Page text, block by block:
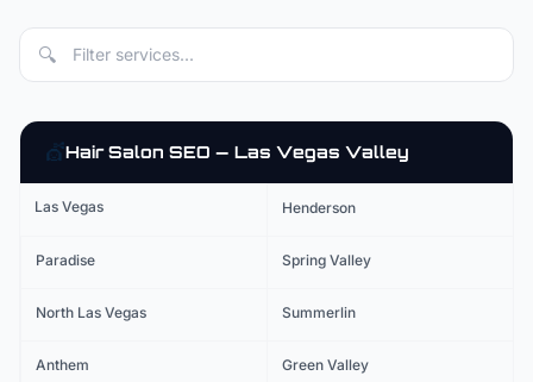
🔍
💇Hair Salon SEO — Las Vegas Valley
Las Vegas Henderson
Paradise Spring Valley
North Las Vegas Summerlin
Anthem Green Valley